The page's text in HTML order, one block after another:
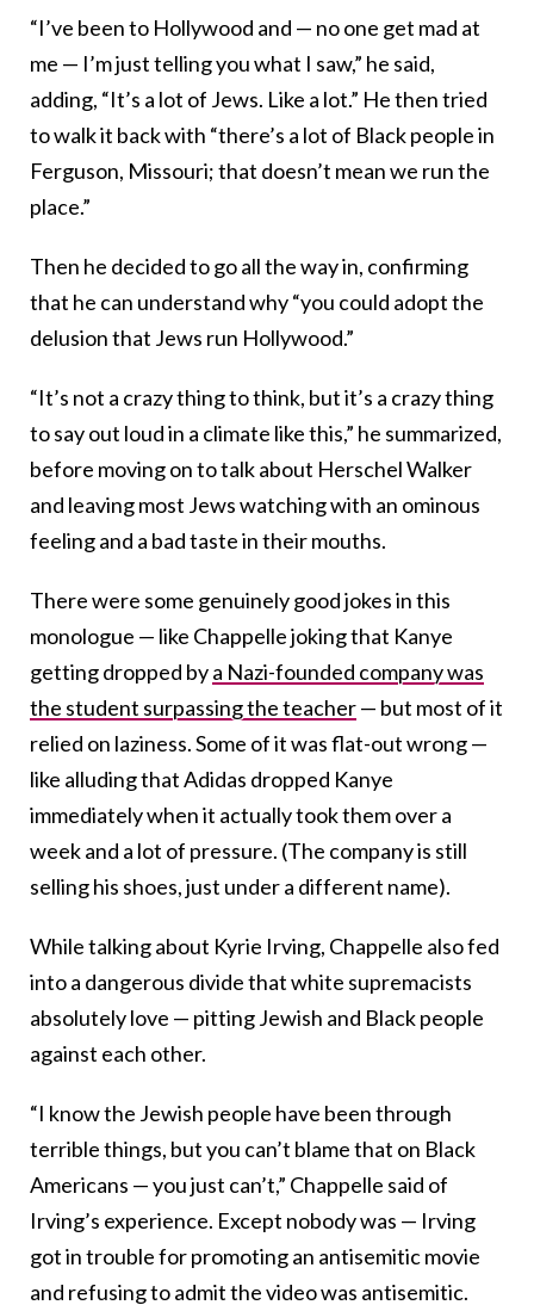
“I’ve been to Hollywood and — no one get mad at
me — I’m just telling you what I saw,” he said,
adding, “It’s a lot of Jews. Like a lot.” He then tried
to walk it back with “there’s a lot of Black people in
Ferguson, Missouri; that doesn’t mean we run the
place.”
Then he decided to go all the way in, confirming
that he can understand why “you could adopt the
delusion that Jews run Hollywood.”
“It’s not a crazy thing to think, but it’s a crazy thing
to say out loud in a climate like this,” he summarized,
before moving on to talk about Herschel Walker
and leaving most Jews watching with an ominous
feeling and a bad taste in their mouths.
There were some genuinely good jokes in this
monologue — like Chappelle joking that Kanye
getting dropped bya Nazi-founded company was
the student surpassing the teacher— but most of it
relied on laziness. Some of it was flat-out wrong —
like alluding that Adidas dropped Kanye
immediately when it actually took them over a
week and a lot of pressure. (The company is still
selling his shoes, just under a different name).
While talking about Kyrie Irving, Chappelle also fed
into a dangerous divide that white supremacists
absolutely love — pitting Jewish and Black people
against each other.
“I know the Jewish people have been through
terrible things, but you can’t blame that on Black
Americans — you just can’t,” Chappelle said of
Irving’s experience. Except nobody was — Irving
got in trouble for promoting an antisemitic movie
and refusing to admit the video was antisemitic.